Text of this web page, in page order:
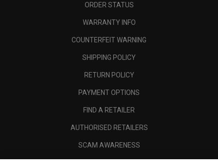
ORDER STATUS
WARRANTY INFO
COUNTERFEIT WARNING
SHIPPING POLICY
RETURN POLICY
PAYMENT OPTIONS
FIND A RETAILER
AUTHORISED RETAILERS
SCAM AWARENESS